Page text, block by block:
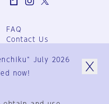
FAQ
Contact Us
Group Terms
Privacy Policy
July 2026
now!